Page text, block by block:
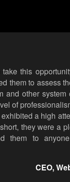
this
them to assess
and other
of
a high
they were a
them to
CEO,